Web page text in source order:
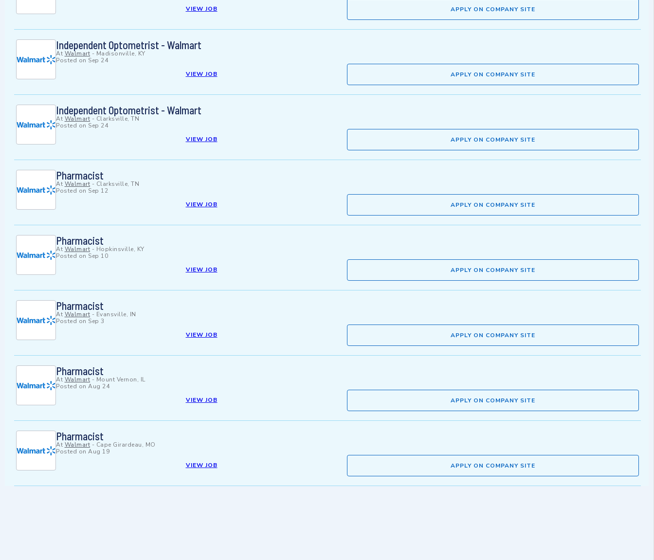
VIEW JOB
APPLY ON COMPANY SITE
Independent Optometrist - Walmart
At Walmart - Madisonville, KY
Posted on Sep 24
VIEW JOB
APPLY ON COMPANY SITE
Independent Optometrist - Walmart
At Walmart - Clarksville, TN
Posted on Sep 24
VIEW JOB
APPLY ON COMPANY SITE
Pharmacist
At Walmart - Clarksville, TN
Posted on Sep 12
VIEW JOB
APPLY ON COMPANY SITE
Pharmacist
At Walmart - Hopkinsville, KY
Posted on Sep 10
VIEW JOB
APPLY ON COMPANY SITE
Pharmacist
At Walmart - Evansville, IN
Posted on Sep 3
VIEW JOB
APPLY ON COMPANY SITE
Pharmacist
At Walmart - Mount Vernon, IL
Posted on Aug 24
VIEW JOB
APPLY ON COMPANY SITE
Pharmacist
At Walmart - Cape Girardeau, MO
Posted on Aug 19
VIEW JOB
APPLY ON COMPANY SITE